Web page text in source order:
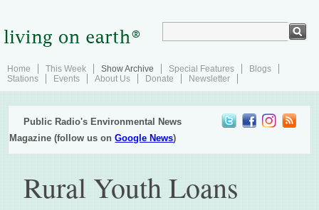
Home This Week Show Archive Special Features
Blogs
Stations
Events About Us Donate Newsletter
Public Radio's Environmental News
Magazine (follow us onGoogle News)
Rural Youth Loans